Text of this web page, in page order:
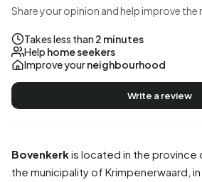
Bovenkerkis located in the province
the municipality of Krimpenerwaard ,
Share your opinion and help improve the
Takes less than 2 minutes
Help home seekers
Improve yourneighbourhood
Write a review